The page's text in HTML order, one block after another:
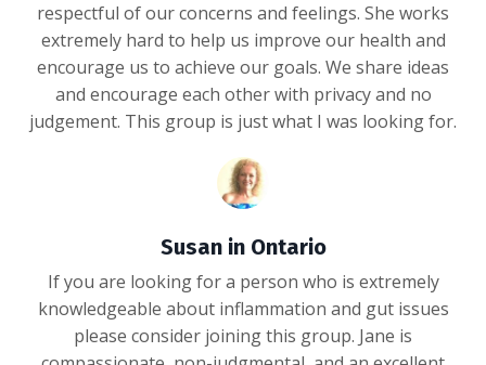
respectful of our concerns and feelings. She works
extremely hard to help us improve our health and
encourage us to achieve our goals. We share ideas
and encourage each other with privacy and no
judgement. This group is just what I was looking for.
Susan in Ontario
If you are looking for a person who is extremely
knowledgeable about inflammation and gut issues
please consider joining this group. Jane is